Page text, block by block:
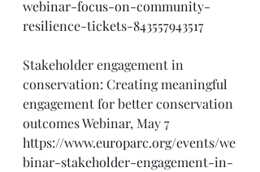
webinar-focus-on-community-
resilience-tickets-843557943517
Stakeholder engagement in
conservation: Creating meaningful
engagement for better conservation
outcomes Webinar, May 7
https://www.europarc.org/events/we
binar-stakeholder-engagement-in-